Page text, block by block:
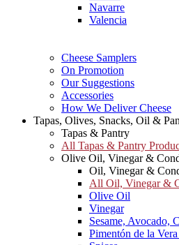
Navarre
Valencia
Cheese Samplers
On Promotion
Our Suggestions
Accessories
How We Deliver Cheese
Tapas, Olives, Snacks, Oil &
Tapas & Pantry
All Tapas & Pantry
Olive Oil, Vinegar &
Oil, Vinegar &
All Oil, Vinegar &
Olive Oil
Vinegar
Sesame, Avocado,
Pimentón de la